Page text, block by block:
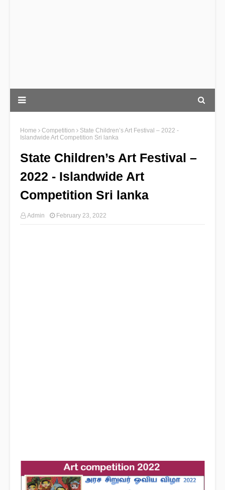
Home Competition
State Children’s Art Festival – 2022 -
Islandwide Art Competition Sri lanka
State Children’s Art Festival –
2022 - Islandwide Art
Competition Sri lanka
Admin February 23, 2022